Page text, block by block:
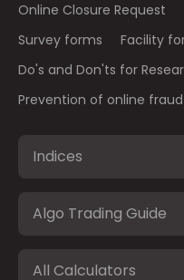
Online Closure Request
Survey forms
Facility
Do's and Don'ts for
Prevention of online fraud
Indices
Algo Trading Guide
All Calculators